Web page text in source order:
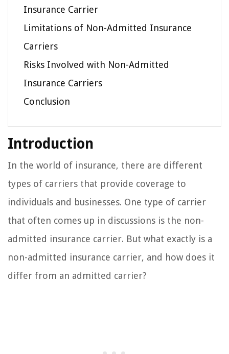
Insurance Carrier
Limitations of Non-Admitted Insurance
Carriers
Risks Involved with Non-Admitted
Insurance Carriers
Conclusion
Introduction
In the world of insurance, there are different
types of carriers that provide coverage to
individuals and businesses. One type of carrier
that often comes up in discussions is the non-
admitted insurance carrier. But what exactly is a
non-admitted insurance carrier, and how does it
differ from an admitted carrier?